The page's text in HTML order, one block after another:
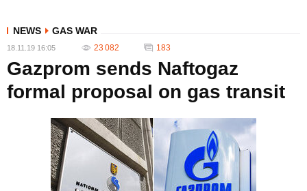
NEWS GAS WAR
18.11.19 16:05 23 082 183
Gazprom sends Naftogaz
formal proposal on gas transit